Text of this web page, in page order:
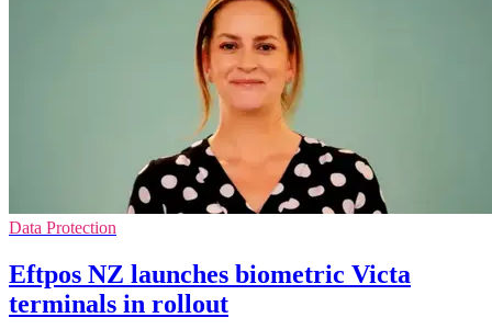
Data Protection
Eftpos NZ launches biometric Victa
terminals in rollout